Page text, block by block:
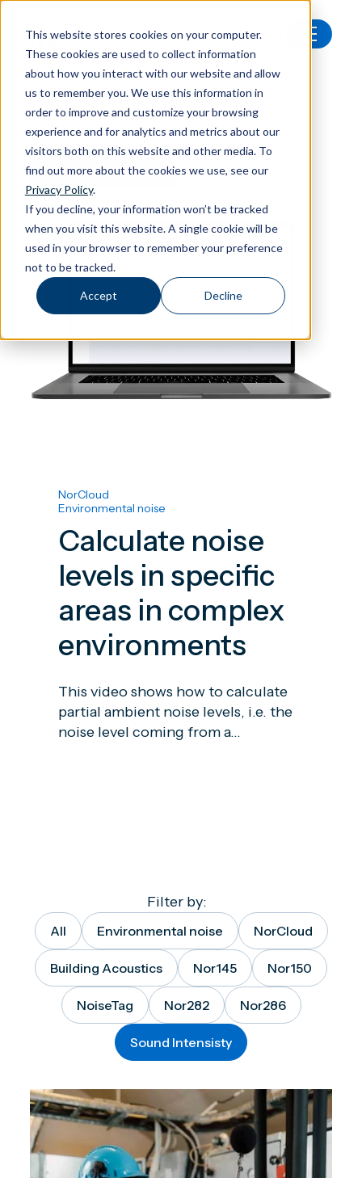
This website stores cookies on your computer.
These cookies are used to collect information
about how you interact with our website and allow
us to remember you. We use this information in
order to improve and customize your browsing
experience and for analytics and metrics about our
visitors both on this website and other media. To
find out more about the cookies we use, see our
Privacy Policy.
If you decline, your information won’t be tracked
when you visit this website. A single cookie will be
used in your browser to remember your preference
not to be tracked.
Accept Decline
Latest news
FEATURED ARTICLE
NorCloud
Environmental noise
Calculate noise
levels in specific
areas in complex
environments
This video shows how to calculate
partial ambient noise levels, i.e. the
noise level coming from a...
Filter by:
All Environmental noise NorCloud
Building Acoustics Nor145 Nor150
NoiseTag Nor282 Nor286
Sound Intensisty